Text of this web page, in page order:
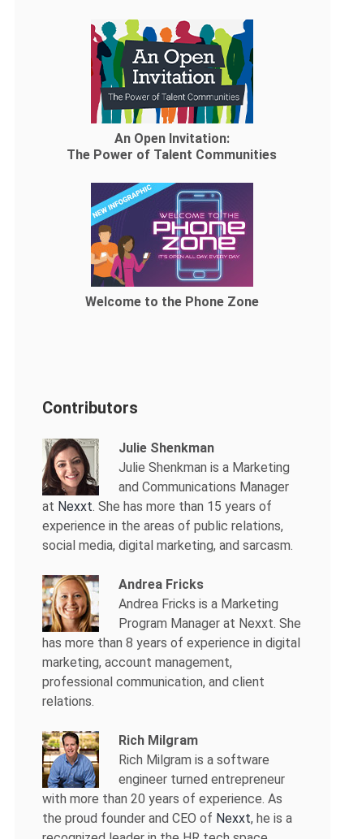
An Open Invitation:
The Power of Talent Communities
Welcome to the Phone Zone
Contributors
Julie Shenkman
Julie Shenkman is a Marketing
and Communications Manager
at Nexxt. She has more than 15 years of
experience in the areas of public relations,
social media, digital marketing, and sarcasm.
Andrea Fricks
Andrea Fricks is a Marketing
Program Manager at Nexxt. She
has more than 8 years of experience in digital
marketing, account management,
professional communication, and client
relations.
Rich Milgram
Rich Milgram is a software
engineer turned entrepreneur
with more than 20 years of experience. As
the proud founder and CEO of Nexxt, he is a